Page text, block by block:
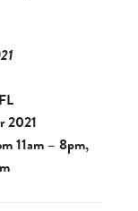
2021
11am – 8pm,